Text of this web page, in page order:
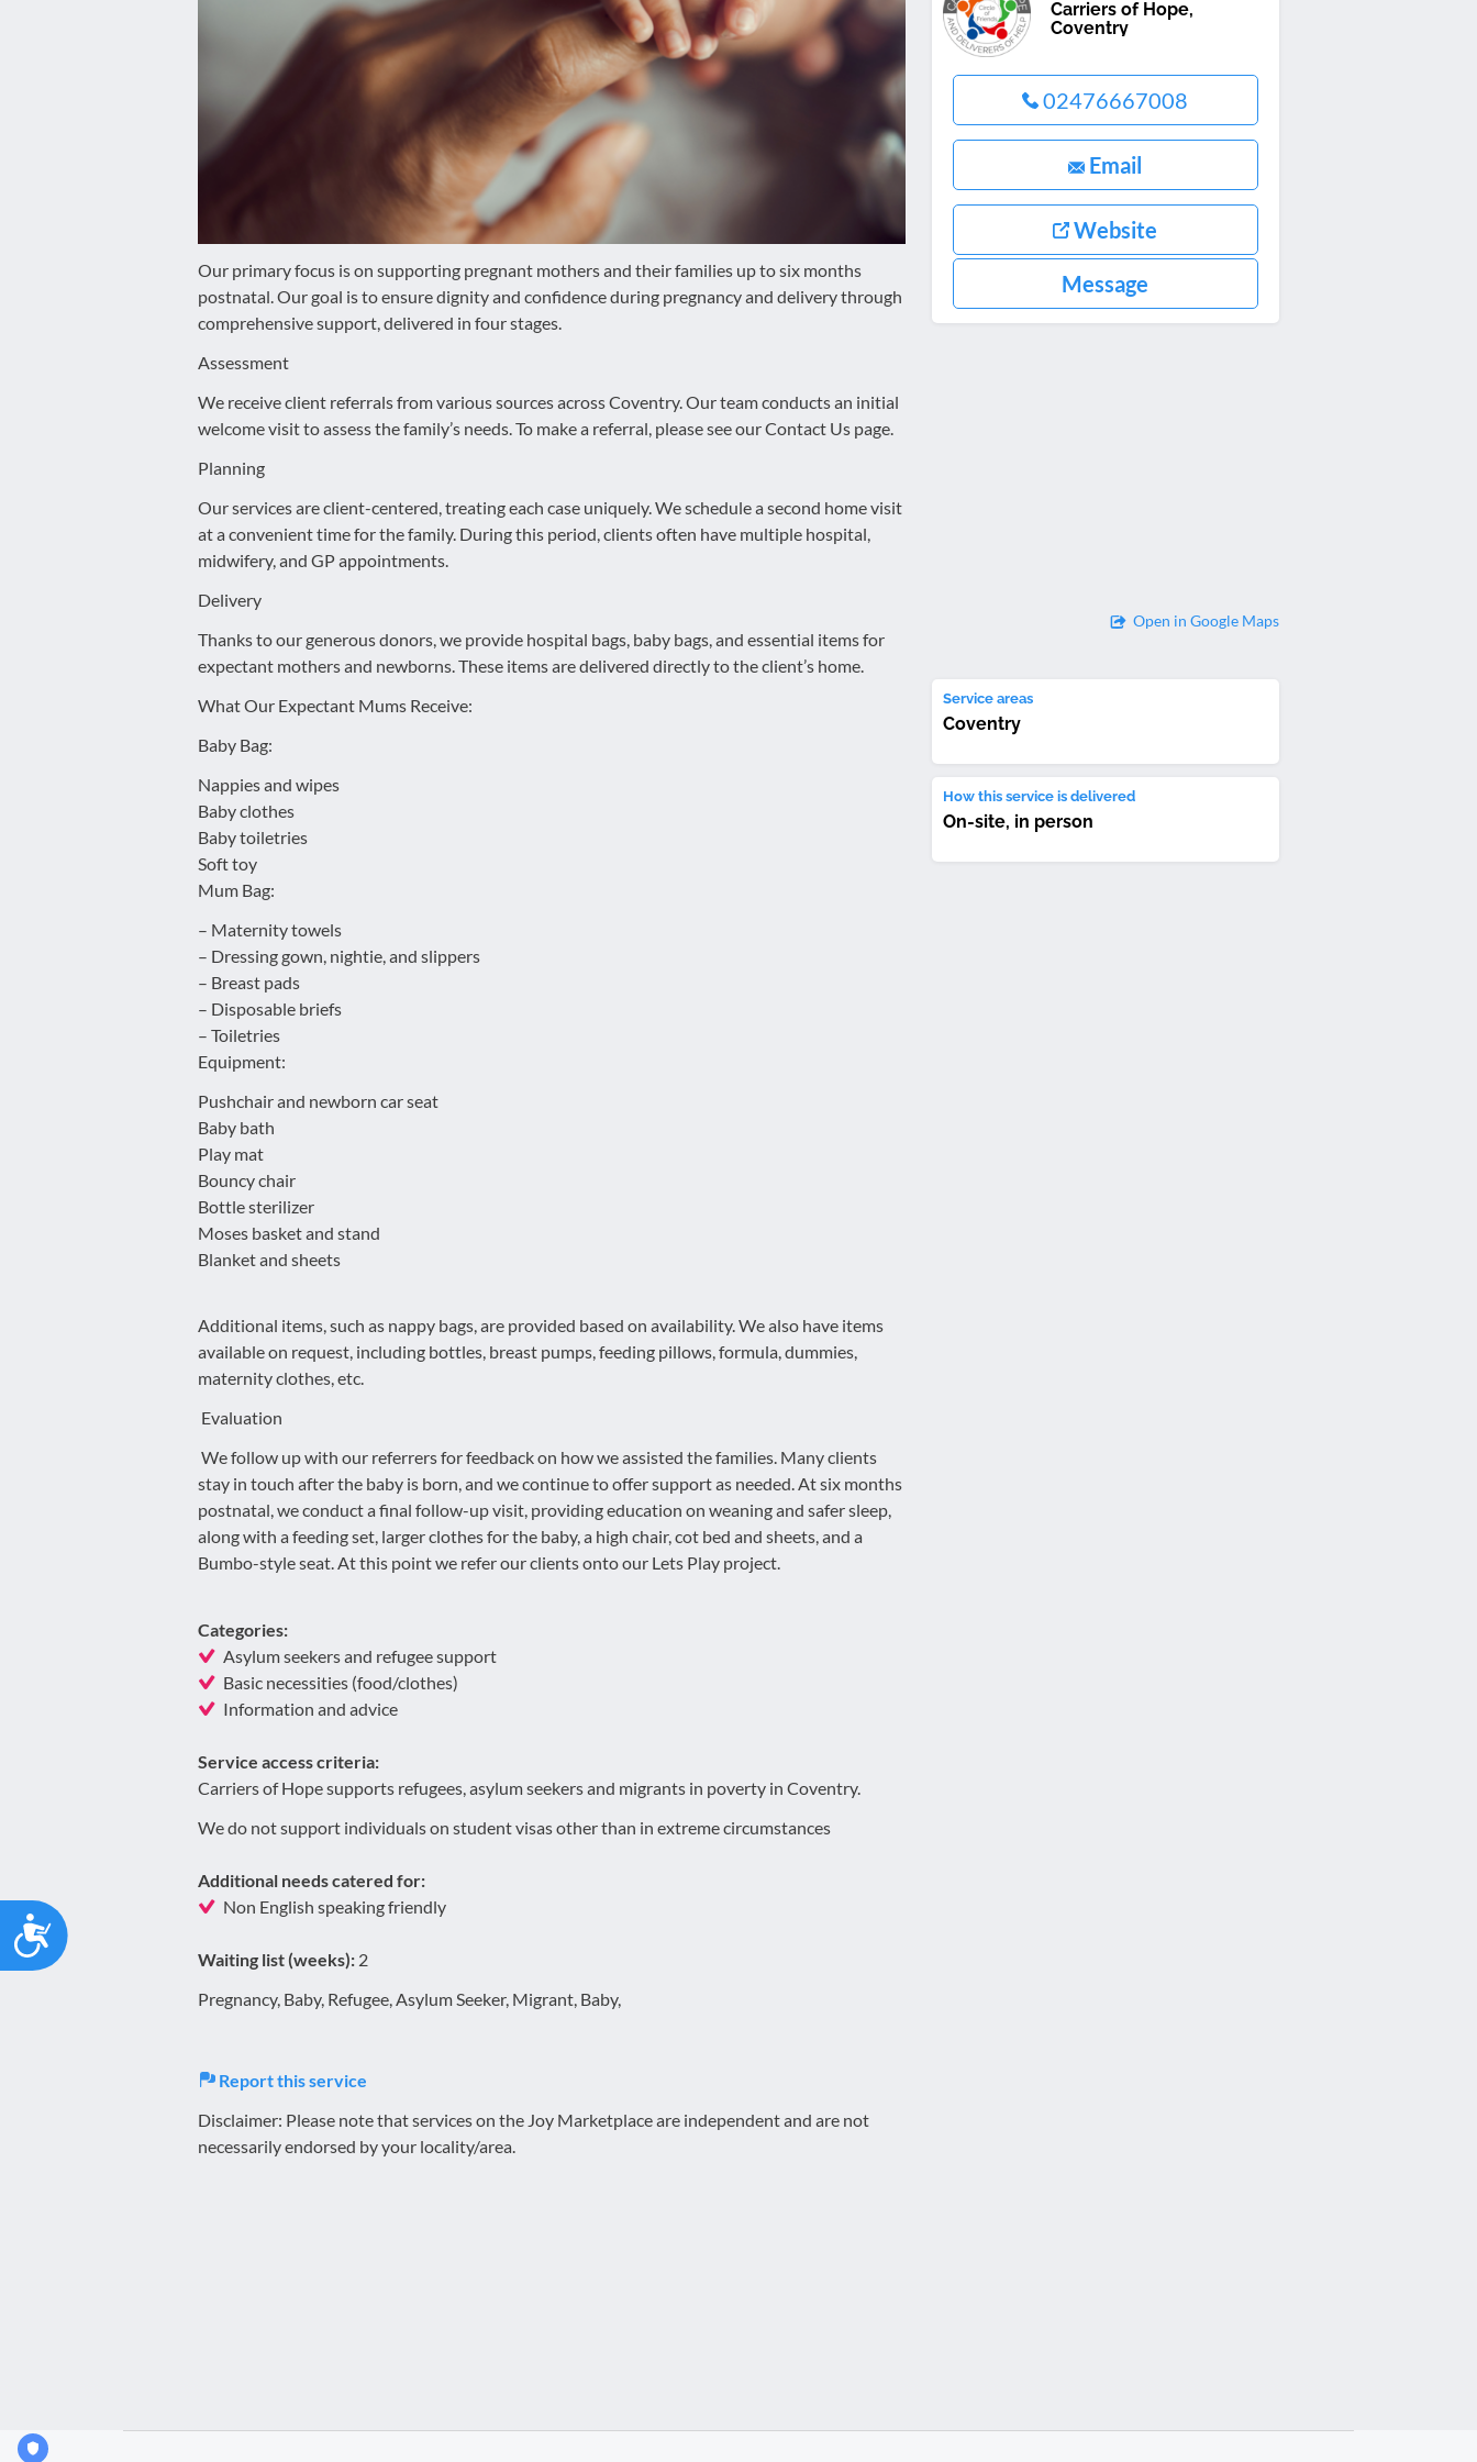
Accessibility
Our primary focus is on supporting pregnant mothers and their families up to six months
postnatal. Our goal is to ensure dignity and confidence during pregnancy and delivery through
comprehensive support, delivered in four stages.
Assessment
We receive client referrals from various sources across Coventry. Our team conducts an initial
welcome visit to assess the family’s needs. To make a referral, please see our Contact Us page.
Planning
Our services are client-centered, treating each case uniquely. We schedule a second home visit
at a convenient time for the family. During this period, clients often have multiple hospital,
midwifery, and GP appointments.
Delivery
Thanks to our generous donors, we provide hospital bags, baby bags, and essential items for
expectant mothers and newborns. These items are delivered directly to the client’s home.
What Our Expectant Mums Receive:
Baby Bag:
Nappies and wipes
Baby clothes
Baby toiletries
Soft toy
Mum Bag:
– Maternity towels
– Dressing gown, nightie, and slippers
– Breast pads
– Disposable briefs
– Toiletries
Equipment:
Pushchair and newborn car seat
Baby bath
Play mat
Bouncy chair
Bottle sterilizer
Moses basket and stand
Blanket and sheets
Additional items, such as nappy bags, are provided based on availability. We also have items
available on request, including bottles, breast pumps, feeding pillows, formula, dummies,
maternity clothes, etc.
Evaluation
We follow up with our referrers for feedback on how we assisted the families. Many clients
stay in touch after the baby is born, and we continue to offer support as needed. At six months
postnatal, we conduct a final follow-up visit, providing education on weaning and safer sleep,
along with a feeding set, larger clothes for the baby, a high chair, cot bed and sheets, and a
Bumbo-style seat. At this point we refer our clients onto our Lets Play project.
Categories:
Asylum seekers and refugee support
Basic necessities (food/clothes)
Information and advice
Service access criteria:
Carriers of Hope supports refugees, asylum seekers and migrants in poverty in Coventry.
We do not support individuals on student visas other than in extreme circumstances
Additional needs catered for:
Non English speaking friendly
Waiting list (weeks): 2
Pregnancy, Baby, Refugee, Asylum Seeker, Migrant, Baby,
Report this service
Disclaimer: Please note that services on the Joy Marketplace are independent and are not
necessarily endorsed by your locality/area.
Carriers of Hope,
Coventry
02476667008
Email
Website
Message
Open in Google Maps
Service areas
Coventry
How this service is delivered
On-site, in person